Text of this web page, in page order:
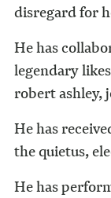
disregard for
He has
legendary
robert ashley,
He has
the quietus,
He has